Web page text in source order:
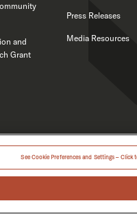
and
Grant
Press Releases
Media Resources
See Cookie Preferences and Settings –